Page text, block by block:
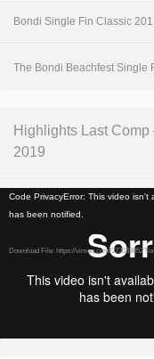
Bondi Single Fin Classic
The Bondi Beachfest Single
Highlights Last Comp
2019
Video
Player
Code PrivacyError: This video isn't
has been notified.
Download File: https://vimeo.com/